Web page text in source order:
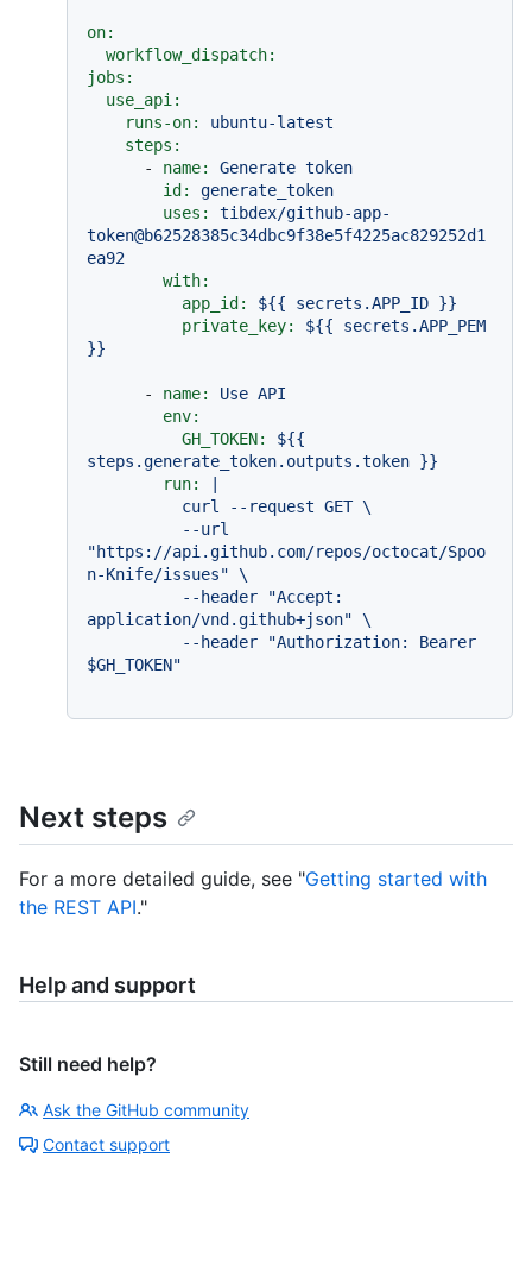
on:
workflow_dispatch:
jobs:
use_api:
runs-on:
ubuntu-latest
steps:
-
name: Generate token
id:
generate_token
uses:
tibdex/github-app-
token@b62528385c34dbc9f38e5f4225ac829252d1
ea92
with:
app_id:
${{ secrets.APP_ID }}
private_key:
${{
secrets.APP_PEM
}}
- name: Use API
env:
GH_TOKEN:
${{
steps.generate_token.outputs.token }}
run:
|
"https://api.github.com/repos/octocat/Spoo
n-Knife/issues" \
application/vnd.github+json" \
Next steps
For a more detailed guide, see "Getting started with
the REST API."
Help and support
Still need help?
Ask the GitHub community
Contact support